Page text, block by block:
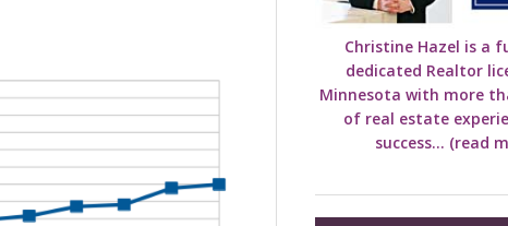
Christine Hazel is a
dedicated Realtor
Minnesota with more
of real estate
success... (read